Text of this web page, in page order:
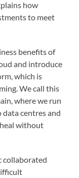
how
to meet
benefits of
and introduce
which is
We call this
where we run
data centres and
without
collaborated